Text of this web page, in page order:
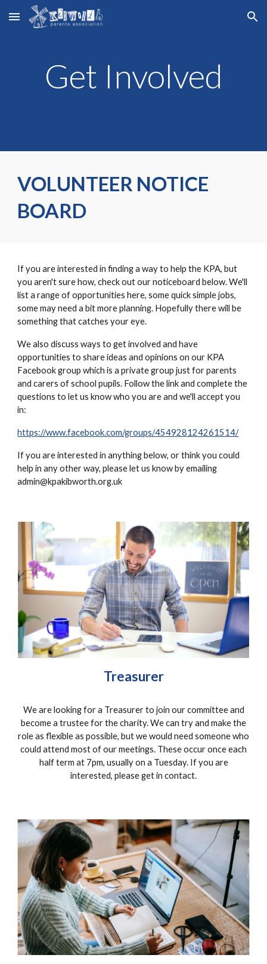
Skip to main content Skip to navigation
Get Involved
VOLUNTEER NOTICE
BOARD
If you are interested in finding a way to help the KPA, but
you aren't sure how, check out our noticeboard below. We'll
list a range of opportunities here, some quick simple jobs,
some may need a bit more planning. Hopefully there will be
something that catches your eye.
We also discuss ways to get involved and have
opportunities to share ideas and opinions on our KPA
Facebook group which is a private group just for parents
and carers of school pupils. Follow the link and complete the
questions to let us know who you are and we'll accept you
in:
https://www.facebook.com/groups/454928124261514/
If you are interested in anything below, or think you could
help in any other way, please let us know by emailing
admin@kpakibworth.org.uk
Treasurer
We are looking for a Treasurerto join our committee and
become a trustee for the charity. We can try and make the
role as flexible as possible, but we would need someone who
could attend most of our meetings. These occur once each
half term at 7pm, usually on a Tuesday. If you are
interested, please get in contact.